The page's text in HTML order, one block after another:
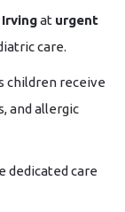
at urgent
care.
children receive
and allergic
dedicated care